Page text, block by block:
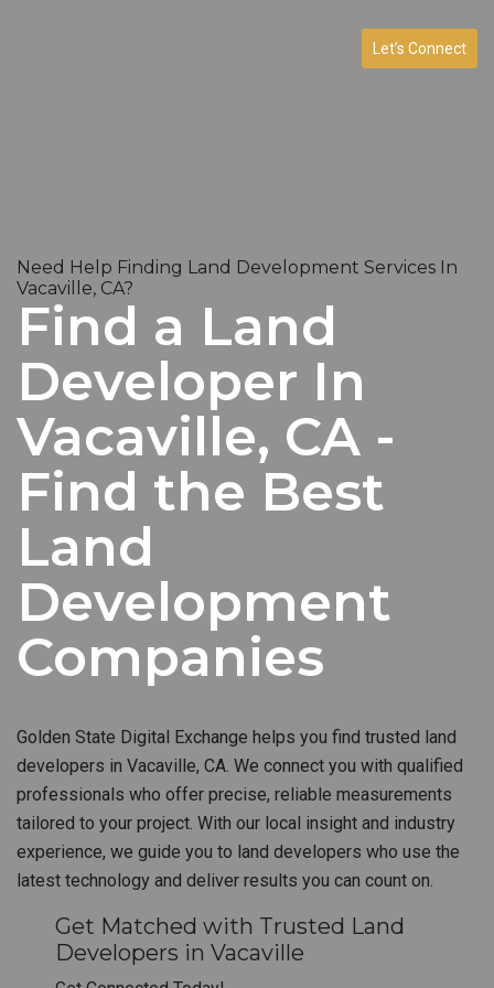
Let’s Connect
Need Help Finding Land Development Services In
Vacaville, CA?
Find a Land
Developer In
Vacaville, CA -
Find the Best
Land
Development
Companies
Golden State Digital Exchange helps you find trusted land
developers in Vacaville, CA. We connect you with qualified
professionals who offer precise, reliable measurements
tailored to your project. With our local insight and industry
experience, we guide you to land developers who use the
latest technology and deliver results you can count on.
Get Matched with Trusted Land
Developers in Vacaville